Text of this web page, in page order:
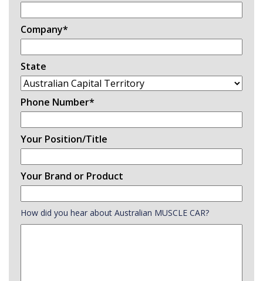
Company*
State
Phone Number*
Your Position/Title
Your Brand or Product
How did you hear about Australian MUSCLE CAR?